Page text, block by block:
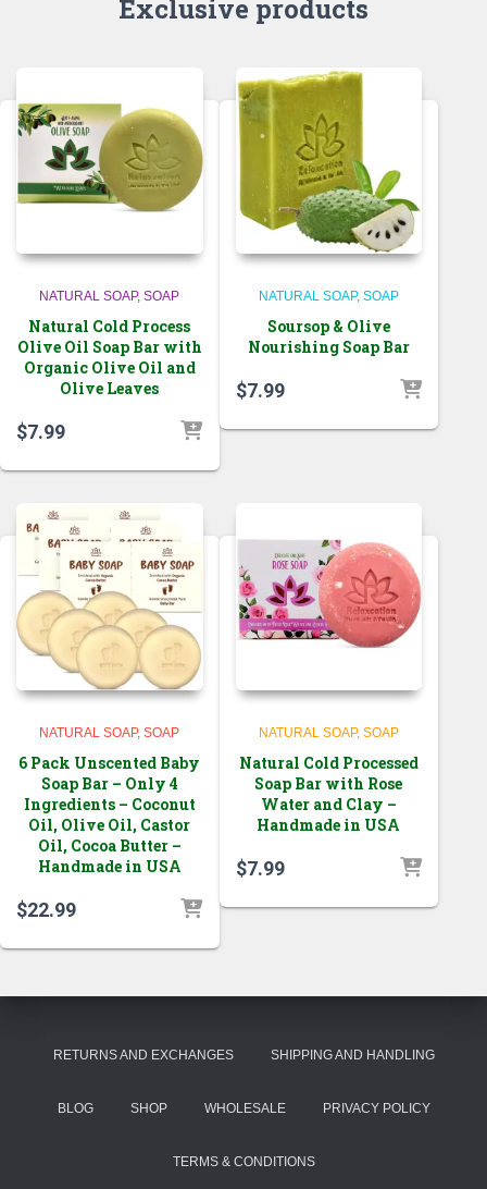
Exclusive products
NATURAL SOAP SOAP
Natural Cold Process
Olive Oil Soap Bar with
Organic Olive Oil and
Olive Leaves
$7.99
NATURAL SOAP SOAP
Soursop & Olive
Nourishing Soap Bar
$7.99
NATURAL SOAP SOAP
6 Pack Unscented Baby
Soap Bar – Only 4
Ingredients – Coconut
Oil, Olive Oil, Castor
Oil, Cocoa Butter –
Handmade in USA
$22.99
NATURAL SOAP SOAP
Natural Cold Processed
Soap Bar with Rose
Water and Clay –
Handmade in USA
$7.99
RETURNS AND EXCHANGES SHIPPING AND HANDLING
BLOG SHOP WHOLESALE PRIVACY POLICY
TERMS & CONDITIONS